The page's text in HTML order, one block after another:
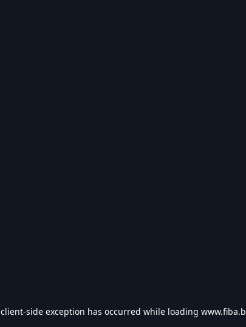
client-side exception has occurred while loading